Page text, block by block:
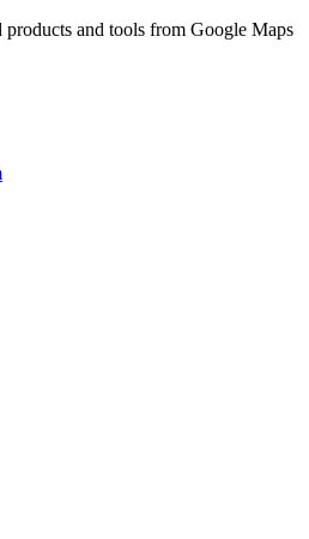
and tools from Google Maps